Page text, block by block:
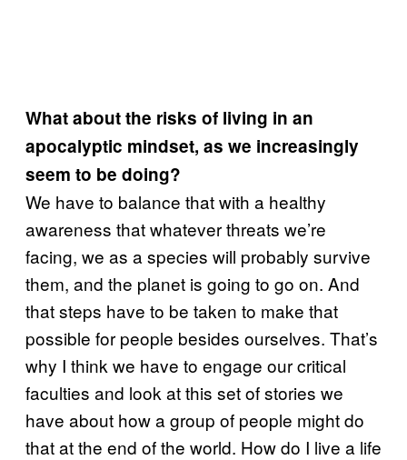
What about the risks of living in an
apocalyptic mindset, as we increasingly
seem to be doing?
We have to balance that with a healthy
awareness that whatever threats we’re
facing, we as a species will probably survive
them, and the planet is going to go on. And
that steps have to be taken to make that
possible for people besides ourselves. That’s
why I think we have to engage our critical
faculties and look at this set of stories we
have about how a group of people might do
that at the end of the world. How do I live a life